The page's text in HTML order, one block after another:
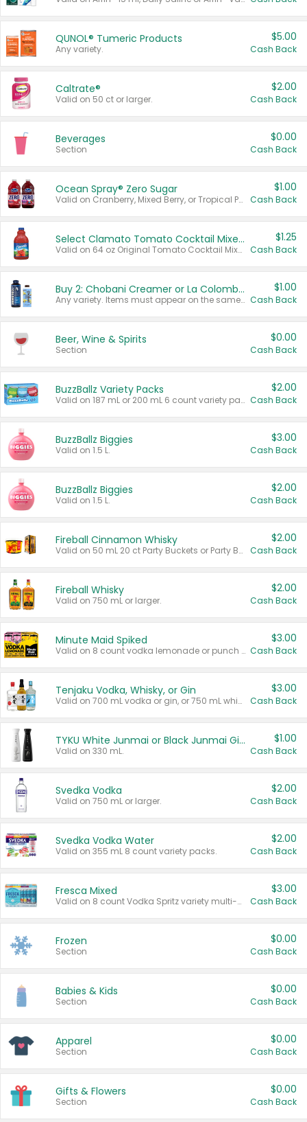
QUNOL® Tumeric Products
Any variety.
$5.00
Cash Back
Caltrate®
Valid on 50 ct or larger.
$2.00
Cash Back
Beverages
Section
$0.00
Cash Back
Ocean Spray® Zero Sugar
Valid on Cranberry, Mixed Berry, or Tropical Punch Juice Drink, 64 oz.
$1.00
Cash Back
Select Clamato Tomato Cocktail Mixers
Valid on 64 oz Original Tomato Cocktail Mixer or Picante Tomato Cocktail Mixer.
$1.25
Cash Back
Buy 2: Chobani Creamer or La Colombe Multi-Serve Cold Brew
Any variety. Items must appear on the same receipt.
$1.00
Cash Back
Beer, Wine & Spirits
Section
$0.00
Cash Back
BuzzBallz Variety Packs
Valid on 187 mL or 200 mL 6 count variety packs.
$2.00
Cash Back
BuzzBallz Biggies
Valid on 1.5 L.
$3.00
Cash Back
BuzzBallz Biggies
Valid on 1.5 L.
$2.00
Cash Back
Fireball Cinnamon Whisky
Valid on 50 mL 20 ct Party Buckets or Party Boxes.
$2.00
Cash Back
Fireball Whisky
Valid on 750 mL or larger.
$2.00
Cash Back
Minute Maid Spiked
Valid on 8 count vodka lemonade or punch variety multi-packs.
$3.00
Cash Back
Tenjaku Vodka, Whisky, or Gin
Valid on 700 mL vodka or gin, or 750 mL whisky.
$3.00
Cash Back
TYKU White Junmai or Black Junmai Ginjo Sake
Valid on 330 mL.
$1.00
Cash Back
Svedka Vodka
Valid on 750 mL or larger.
$2.00
Cash Back
Svedka Vodka Water
Valid on 355 mL 8 count variety packs.
$2.00
Cash Back
Fresca Mixed
Valid on 8 count Vodka Spritz variety multi-packs.
$3.00
Cash Back
Frozen
Section
$0.00
Cash Back
Babies & Kids
Section
$0.00
Cash Back
Apparel
Section
$0.00
Cash Back
Gifts & Flowers
Section
$0.00
Cash Back